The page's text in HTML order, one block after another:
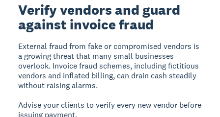
Verify vendors and guard
against invoice fraud
External fraud from fake or compromised vendors is
a growing threat that many small businesses
overlook. Invoice fraud schemes, including fictitious
vendors and inflated billing, can drain cash steadily
without raising alarms.
Advise your clients to verify every new vendor before
issuing payment.